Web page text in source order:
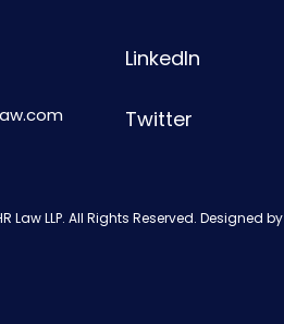
LinkedIn
Twitter
Law LLP. All Rights Reserved. Designed by